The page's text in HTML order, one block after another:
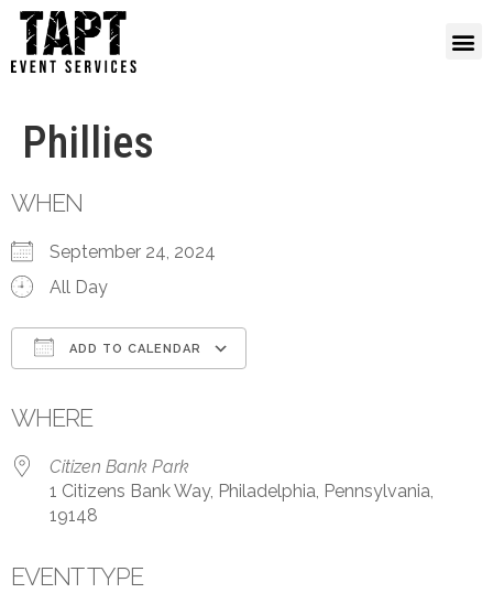
Phillies
WHEN
September 24, 2024
All Day
ADD TO CALENDAR
WHERE
Citizen Bank Park
1 Citizens Bank Way, Philadelphia, Pennsylvania,
19148
EVENT TYPE